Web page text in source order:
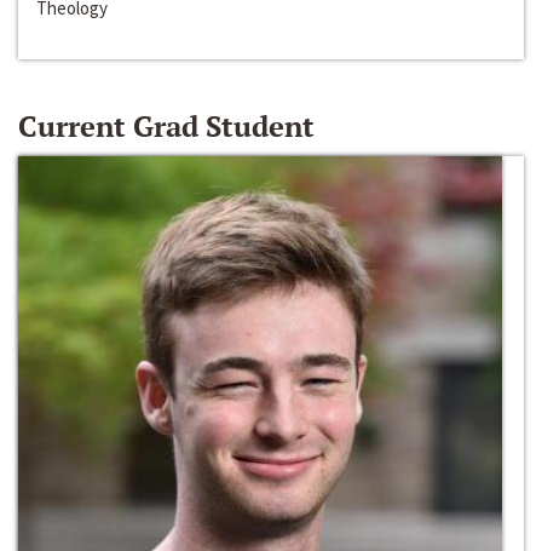
Theology
Current Grad Student